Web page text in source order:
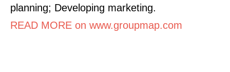
planning; Developing marketing.
READ MORE on www.groupmap.com